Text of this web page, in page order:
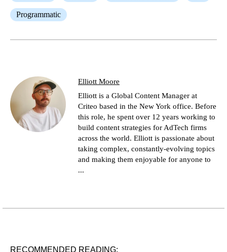
Programmatic
Elliott Moore
Elliott is a Global Content Manager at
Criteo based in the New York office. Before
this role, he spent over 12 years working to
build content strategies for AdTech firms
across the world. Elliott is passionate about
taking complex, constantly-evolving topics
and making them enjoyable for anyone to
...
RECOMMENDED READING: